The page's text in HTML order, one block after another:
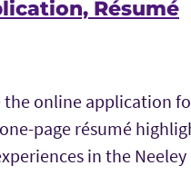
Résumé
the online application
page résumé
in the Neeley